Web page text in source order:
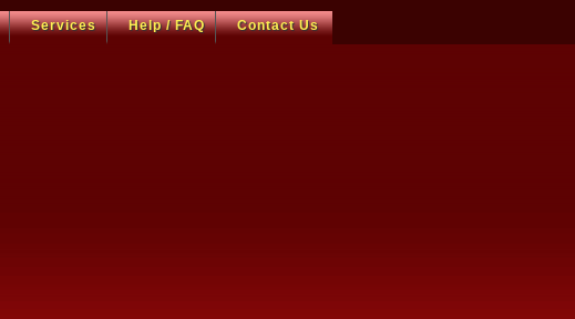
Services Help / FAQ Contact Us